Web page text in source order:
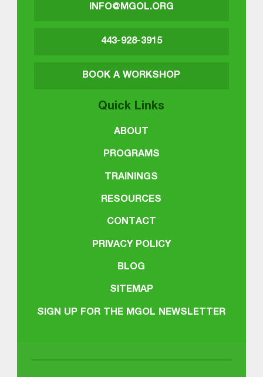
INFO@MGOL.ORG
443-928-3915
BOOK A WORKSHOP
Quick Links
ABOUT
PROGRAMS
TRAININGS
RESOURCES
CONTACT
PRIVACY POLICY
BLOG
SITEMAP
SIGN UP FOR THE MGOL NEWSLETTER